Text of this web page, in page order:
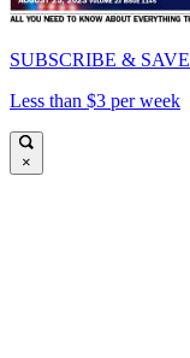
SUBSCRIBE & SAVE
Less than $3 per week
×